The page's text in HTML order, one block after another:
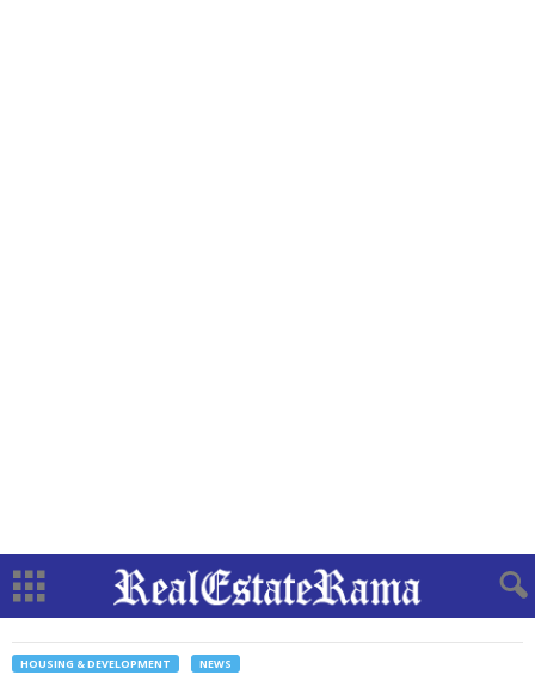
HOUSING & DEVELOPMENT NEWS